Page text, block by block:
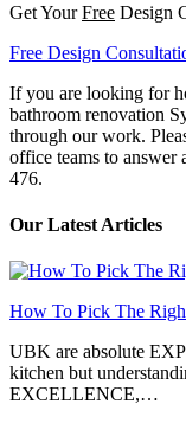
Get YourFree Design
Free Design
If you are looking for
bathroom renovation
through our work.
office teams to answer
476.
Our Latest Articles
How To Pick The
UBK are absolute
kitchen but
EXCELLENCE,…